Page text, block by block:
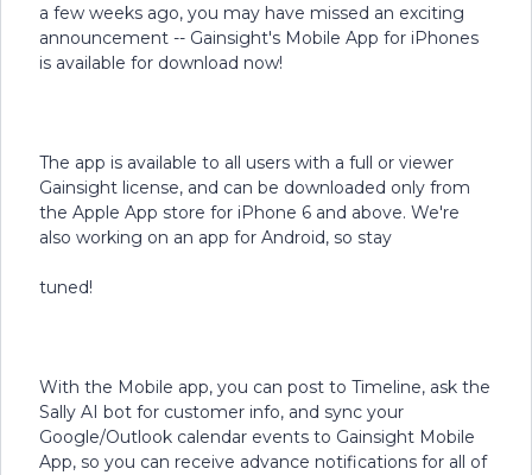
a few weeks ago, you may have missed an exciting
announcement -- Gainsight's Mobile App for iPhones
is available for download now!
The app is available to all users with a full or viewer
Gainsight license, and can be downloaded only from
the Apple App store for iPhone 6 and above. We're
also working on an app for Android, so stay
tuned!
With the Mobile app, you can post to Timeline, ask the
Sally AI bot for customer info, and sync your
Google/Outlook calendar events to Gainsight Mobile
App, so you can receive advance notifications for all of